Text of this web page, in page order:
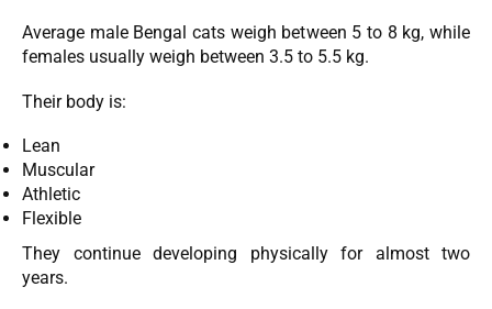
Average male Bengal cats weigh between 5 to 8 kg, while
females usually weigh between 3.5 to 5.5 kg.
Their body is:
Lean
Muscular
Athletic
Flexible
They continue developing physically for almost two
years.